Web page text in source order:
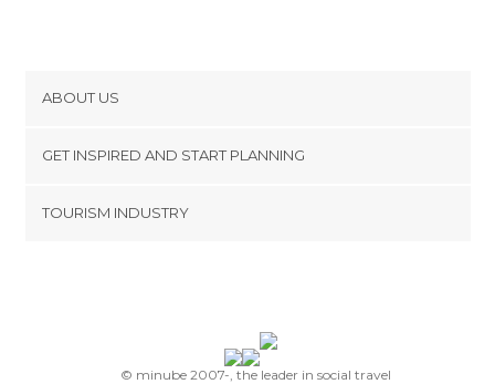
Things to do in Galende
Things to do in Cobreros
Things to do in Degaña
Things to do in Parada de Sil
ABOUT US
Terms and Conditions
GET INSPIRED AND START PLANNING
TOURISM INDUSTRY
© minube 2007-, the leader in social travel